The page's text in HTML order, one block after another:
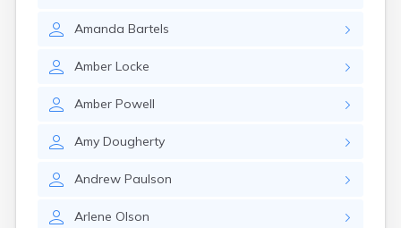
Amanda Bartels
Amber Locke
Amber Powell
Amy Dougherty
Andrew Paulson
Arlene Olson